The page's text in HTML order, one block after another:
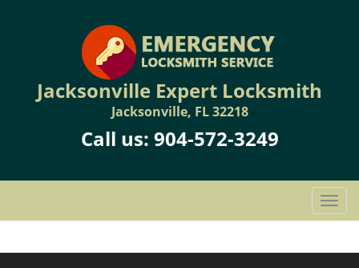
Jacksonville Expert Locksmith
Jacksonville, FL 32218
Call us: 904-572-3249
T
o
g